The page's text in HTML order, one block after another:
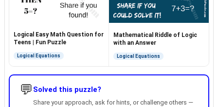
Logical Easy Math Question for
Teens | Fun Puzzle
Logical Equations
Mathematical Riddle of Logic
with an Answer
Logical Equations
💬 Solved this puzzle?
Share your approach, ask for hints, or challenge others —